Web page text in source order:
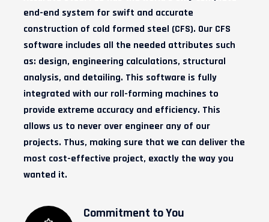
end-end system for swift and accurate
construction of cold formed steel (CFS). Our CFS
software includes all the needed attributes such
as: design, engineering calculations, structural
analysis, and detailing. This software is fully
integrated with our roll-forming machines to
provide extreme accuracy and efficiency. This
allows us to never over engineer any of our
projects. Thus, making sure that we can deliver the
most cost-effective project, exactly the way you
wanted it.
Commitment to You